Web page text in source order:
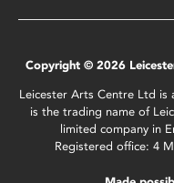
Copyright © 2026
Leicester Arts Centre Ltd is
is the trading name of
limited company in
Registered office: 4